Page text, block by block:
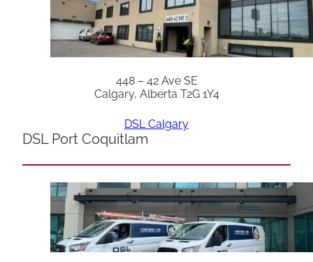
448 – 42 Ave SE
Calgary, Alberta T2G 1Y4
DSL Calgary
DSL Port Coquitlam